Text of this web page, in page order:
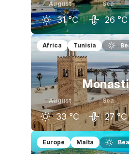
August
31 °C
Sea
26 °C
July
31 °C
August
Africa Tunisia
August
33 °C
Sea
27 °C
July August
Europe Malta